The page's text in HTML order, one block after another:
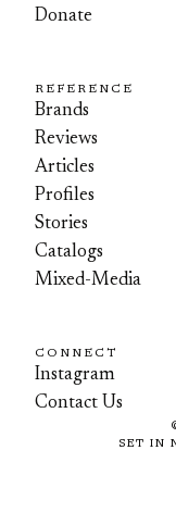
Donate
REFERENCE
Brands
Reviews
Articles
Profiles
Stories
Catalogs
Mixed-Media
CONNECT
Instagram
Contact Us
SET IN